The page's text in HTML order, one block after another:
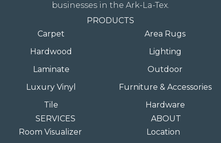
businesses in the Ark-La-Tex.
PRODUCTS
Carpet
Hardwood
Laminate
Luxury Vinyl
Tile
Area Rugs
Lighting
Outdoor
Furniture & Accessories
Hardware
SERVICES
Room Visualizer
ABOUT
Location